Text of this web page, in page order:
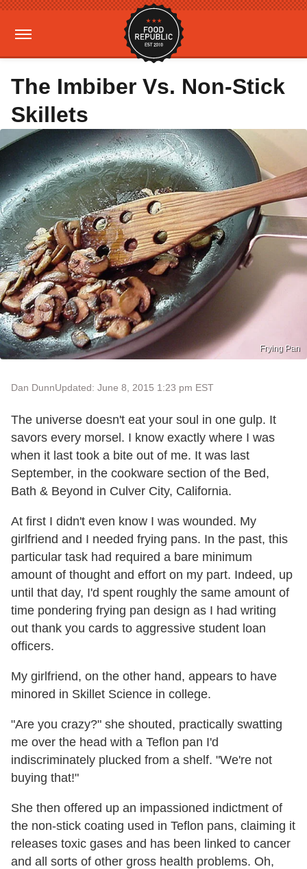
The Imbiber Vs. Non-Stick
Skillets
Frying Pan
Dan DunnUpdated: June 8, 2015 1:23 pm EST
The universe doesn't eat your soul in one gulp. It
savors every morsel. I know exactly where I was
when it last took a bite out of me. It was last
September, in the cookware section of the Bed,
Bath & Beyond in Culver City, California.
At first I didn't even know I was wounded. My
girlfriend and I needed frying pans. In the past, this
particular task had required a bare minimum
amount of thought and effort on my part. Indeed, up
until that day, I'd spent roughly the same amount of
time pondering frying pan design as I had writing
out thank you cards to aggressive student loan
officers.
My girlfriend, on the other hand, appears to have
minored in Skillet Science in college.
"Are you crazy?" she shouted, practically swatting
me over the head with a Teflon pan I'd
indiscriminately plucked from a shelf. "We're not
buying that!"
She then offered up an impassioned indictment of
the non-stick coating used in Teflon pans, claiming it
releases toxic gases and has been linked to cancer
and all sorts of other gross health problems. Oh,